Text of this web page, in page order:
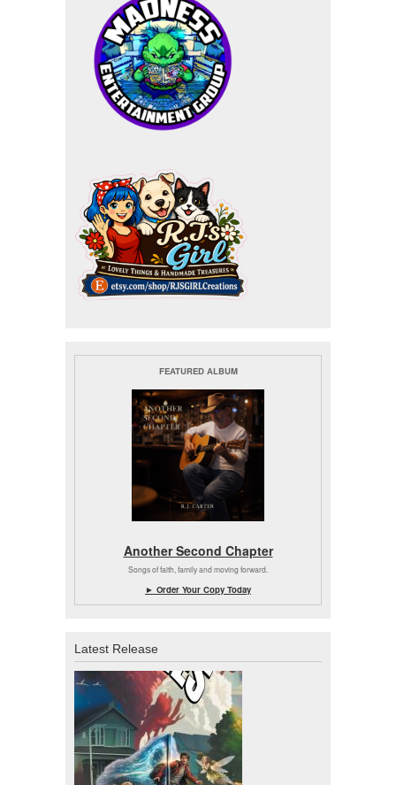
FEATURED ALBUM
Another Second Chapter
Songs of faith, family and moving forward.
► Order Your Copy Today
Latest Release